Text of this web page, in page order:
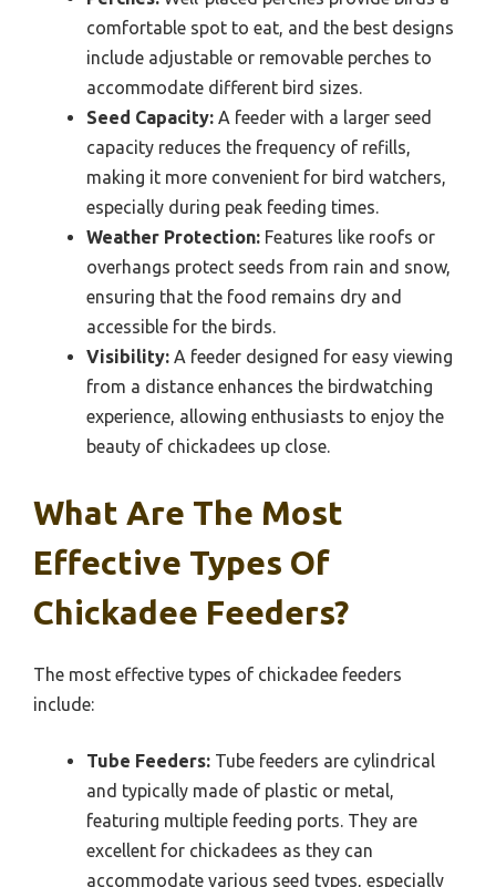
comfortable spot to eat, and the best designs
include adjustable or removable perches to
accommodate different bird sizes.
Seed Capacity: A feeder with a larger seed
capacity reduces the frequency of refills,
making it more convenient for bird watchers,
especially during peak feeding times.
Weather Protection: Features like roofs or
overhangs protect seeds from rain and snow,
ensuring that the food remains dry and
accessible for the birds.
Visibility: A feeder designed for easy viewing
from a distance enhances the birdwatching
experience, allowing enthusiasts to enjoy the
beauty of chickadees up close.
What Are The Most
Effective Types Of
Chickadee Feeders?
The most effective types of chickadee feeders
include:
Tube Feeders: Tube feeders are cylindrical
and typically made of plastic or metal,
featuring multiple feeding ports. They are
excellent for chickadees as they can
accommodate various seed types, especially